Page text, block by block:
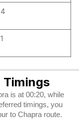
4
1
Timings
is at 00:20, while
timings, you
to Chapra route.